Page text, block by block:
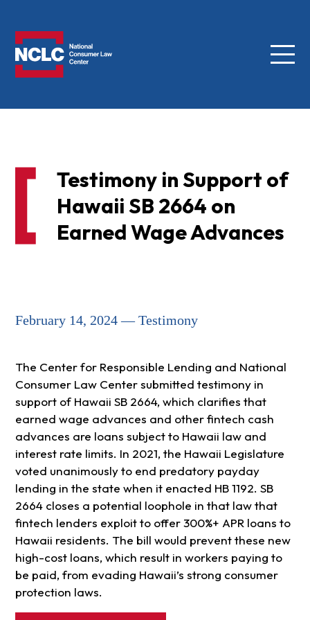
Menu
Testimony in Support of
Hawaii SB 2664 on
Earned Wage Advances
February 14, 2024 — Testimony
The Center for Responsible Lending and National
Consumer Law Center submitted testimony in
support of Hawaii SB 2664, which clarifies that
earned wage advances and other fintech cash
advances are loans subject to Hawaii law and
interest rate limits. In 2021, the Hawaii Legislature
voted unanimously to end predatory payday
lending in the state when it enacted HB 1192. SB
2664 closes a potential loophole in that law that
fintech lenders exploit to offer 300%+ APR loans to
Hawaii residents. The bill would prevent these new
high-cost loans, which result in workers paying to
be paid, from evading Hawaii’s strong consumer
protection laws.